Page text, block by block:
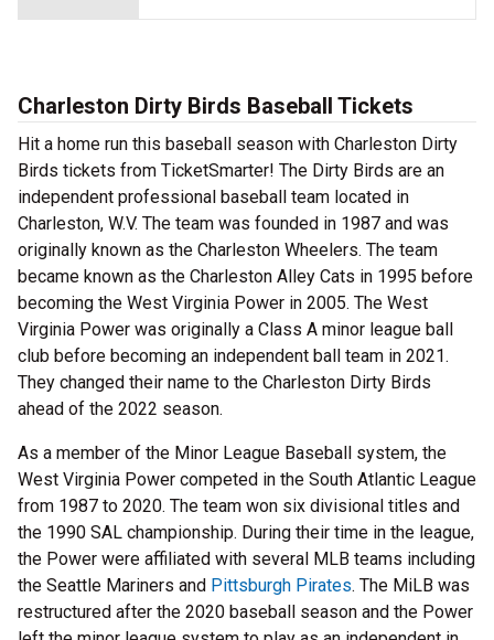
Charleston Dirty Birds Baseball Tickets
Hit a home run this baseball season with Charleston Dirty
Birds tickets from TicketSmarter! The Dirty Birds are an
independent professional baseball team located in
Charleston, W.V. The team was founded in 1987 and was
originally known as the Charleston Wheelers. The team
became known as the Charleston Alley Cats in 1995 before
becoming the West Virginia Power in 2005. The West
Virginia Power was originally a Class A minor league ball
club before becoming an independent ball team in 2021.
They changed their name to the Charleston Dirty Birds
ahead of the 2022 season.
As a member of the Minor League Baseball system, the
West Virginia Power competed in the South Atlantic League
from 1987 to 2020. The team won six divisional titles and
the 1990 SAL championship. During their time in the league,
the Power were affiliated with several MLB teams including
the Seattle Mariners and Pittsburgh Pirates. The MiLB was
restructured after the 2020 baseball season and the Power